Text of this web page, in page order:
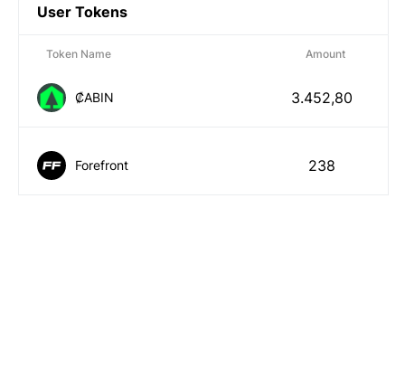
User Tokens
Token Name Amount
₡ABIN 3.452,80
Forefront 238